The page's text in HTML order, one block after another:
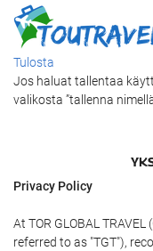
Tulosta
Jos haluat tallentaa
valikosta ”tallenna
Privacy Policy
At TOR GLOBAL
referred to as "TGT"),